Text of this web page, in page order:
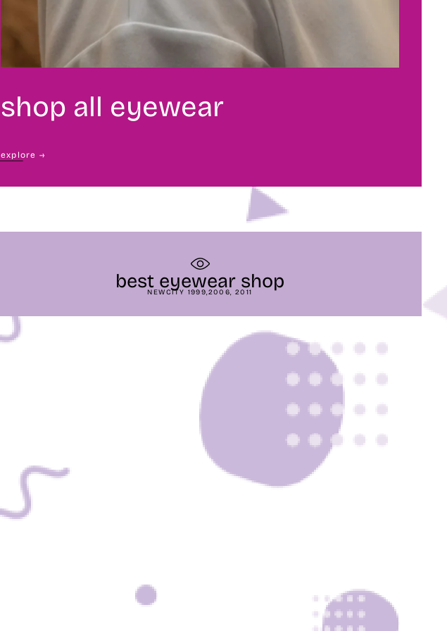
shop all eyewear
explore →
best eyewear shop
NEWCITY 1999,2006, 2011